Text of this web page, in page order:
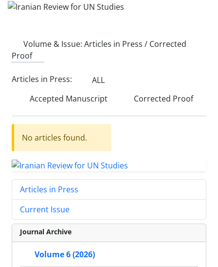
Volume & Issue: Articles in Press / Corrected
Proof
Articles in Press:
ALL
Accepted Manuscript
Corrected Proof
No articles found.
Articles in Press
Current Issue
Journal Archive
Volume 6 (2026)